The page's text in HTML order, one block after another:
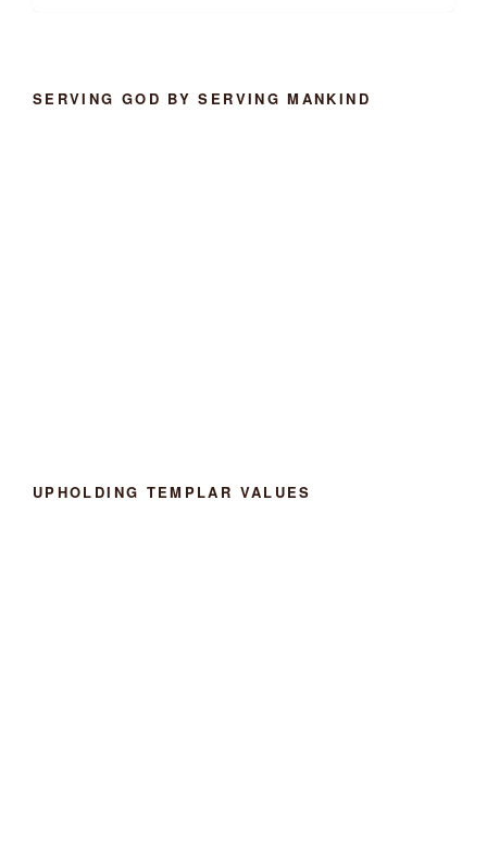
SERVING GOD BY SERVING MANKIND
UPHOLDING TEMPLAR VALUES